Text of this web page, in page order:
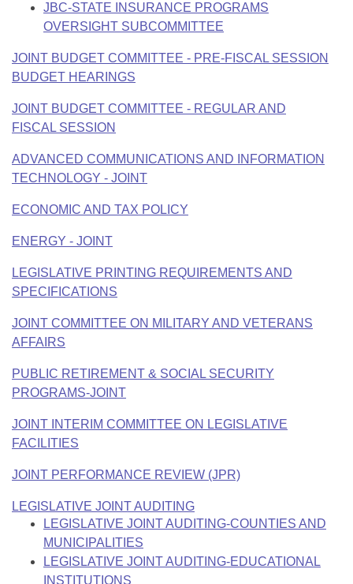
JBC-STATE INSURANCE PROGRAMS
OVERSIGHT SUBCOMMITTEE
JOINT BUDGET COMMITTEE - PRE-FISCAL SESSION
BUDGET HEARINGS
JOINT BUDGET COMMITTEE - REGULAR AND
FISCAL SESSION
ADVANCED COMMUNICATIONS AND INFORMATION
TECHNOLOGY - JOINT
ECONOMIC AND TAX POLICY
ENERGY - JOINT
LEGISLATIVE PRINTING REQUIREMENTS AND
SPECIFICATIONS
JOINT COMMITTEE ON MILITARY AND VETERANS
AFFAIRS
PUBLIC RETIREMENT & SOCIAL SECURITY
PROGRAMS-JOINT
JOINT INTERIM COMMITTEE ON LEGISLATIVE
FACILITIES
JOINT PERFORMANCE REVIEW (JPR)
LEGISLATIVE JOINT AUDITING
LEGISLATIVE JOINT AUDITING-COUNTIES AND
MUNICIPALITIES
LEGISLATIVE JOINT AUDITING-EDUCATIONAL
INSTITUTIONS